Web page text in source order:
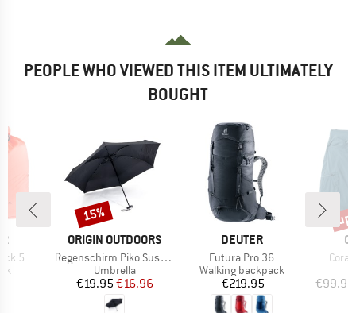
PEOPLE WHO VIEWED THIS ITEM ULTIMATELY
BOUGHT
5
BRAND
ORIGIN OUTDOORS
Item(s)
Regenschirm Piko Sustain
Product group
Umbrella
Price
€19.95Reduced Price
€16.96
Discount
15%
BRAND
DEUTER
Item(s)
Futura Pro 36
Product group
Walking backpack
Price
€219.95 €99.95